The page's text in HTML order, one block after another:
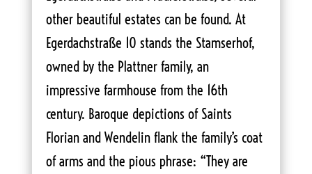
other beautiful estates can be found. At
Egerdachstraße 10 stands the Stamserhof,
owned by the Plattner family, an
impressive farmhouse from the 16th
century. Baroque depictions of Saints
Florian and Wendelin flank the family’s coat
of arms and the pious phrase: “They are